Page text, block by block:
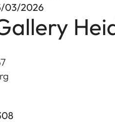
03/2026